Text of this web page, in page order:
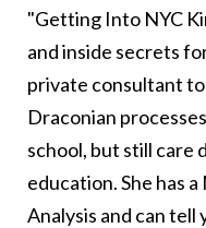
"Getting Into NYC
and inside secrets
private consultant
Draconian
school, but still care
education. She has
Analysis and can